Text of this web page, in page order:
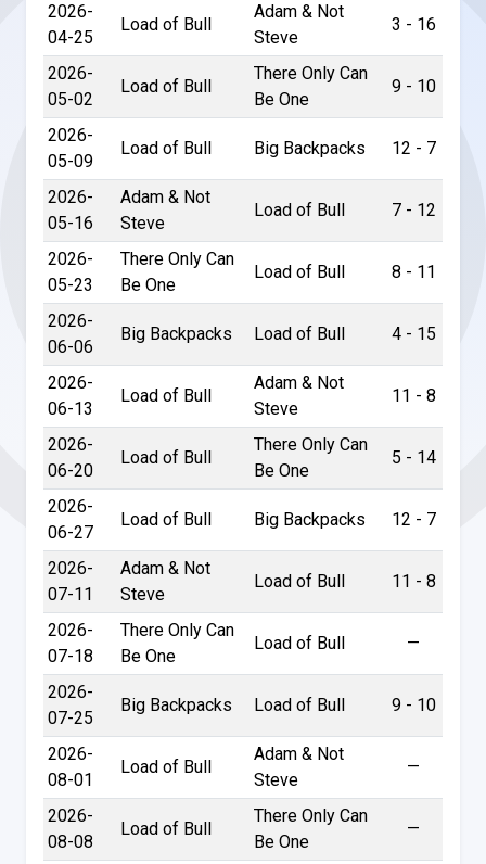
2026-
04-25
Load of Bull
Adam & Not
Steve
3 - 16
2026-
05-02
Load of Bull
There Only Can
Be One
9 - 10
2026-
05-09
Load of Bull Big Backpacks 12 - 7
2026-
05-16
Adam & Not
Steve
Load of Bull 7 - 12
2026-
05-23
There Only Can
Be One
Load of Bull 8 - 11
2026-
06-06
Big Backpacks Load of Bull 4 - 15
2026-
06-13
Load of Bull
Adam & Not
Steve
11 - 8
2026-
06-20
Load of Bull
There Only Can
Be One
5 - 14
2026-
06-27
Load of Bull Big Backpacks 12 - 7
2026-
07-11
Adam & Not
Steve
Load of Bull 11 - 8
2026-
07-18
There Only Can
Be One
Load of Bull —
2026-
07-25
Big Backpacks Load of Bull 9 - 10
2026-
08-01
Load of Bull
Adam & Not
Steve
—
2026-
08-08
Load of Bull
There Only Can
Be One
—